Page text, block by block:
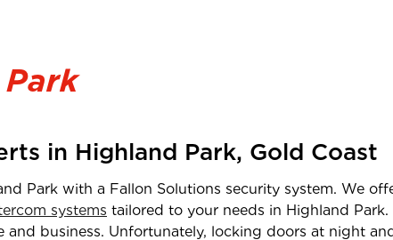
in Highland Park, Gold Coast
Park with a Fallon Solutions security system. We
systems tailored to your needs in Highland Park.
business. Unfortunately, locking doors at night